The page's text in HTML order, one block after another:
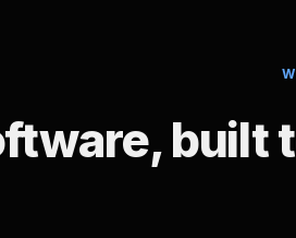
built